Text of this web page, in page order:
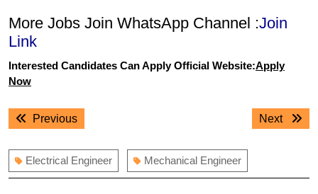
More Jobs Join WhatsApp Channel :Join
Link
Interested Candidates Can Apply Official Website:Apply
Now
Post
navigation
PreviousPrevious
Next
Next
Electrical Engineer Mechanical Engineer